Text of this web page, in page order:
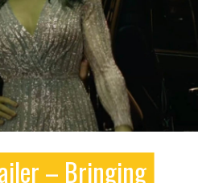
– Bringing